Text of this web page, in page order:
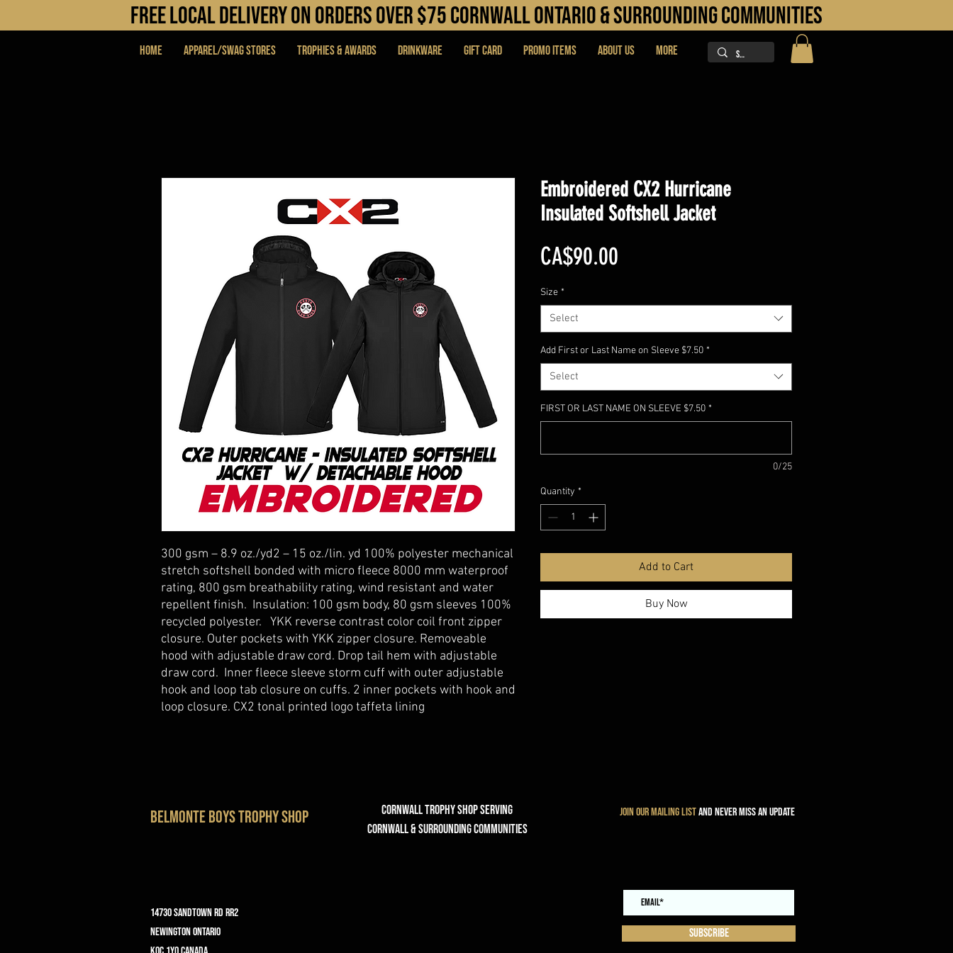
FREE LOCAL DELIVERY ON orders over $75 cORNWALL ONTARIO & sURROUNDING COMMUNITIES
Home APPAREL/SWAG STORES Trophies & Awards DRINKWARE Gift Card PROMO ITEMS About Us More
300 gsm – 8.9 oz./yd2 – 15 oz./lin. yd 100% polyester mechanical
stretch softshell bonded with micro fleece 8000 mm waterproof
rating, 800 gsm breathability rating, wind resistant and water
repellent finish. Insulation: 100 gsm body, 80 gsm sleeves 100%
recycled polyester. YKK reverse contrast color coil front zipper
closure. Outer pockets with YKK zipper closure. Removeable
hood with adjustable draw cord. Drop tail hem with adjustable
draw cord. Inner fleece sleeve storm cuff with outer adjustable
hook and loop tab closure on cuffs. 2 inner pockets with hook and
loop closure. CX2 tonal printed logo taffeta lining
Embroidered CX2 Hurricane
Insulated Softshell Jacket
CA$90.00
Size *
Select
Add First or Last Name on Sleeve $7.50 *
Select
FIRST OR LAST NAME ON SLEEVE $7.50 *
0/25
Quantity *
Add to Cart
Buy Now
belmonte boys trophy shop
Cornwall Trophy Shop Serving
cornwall & Surrounding communities
join our mailing listand never miss an update
14730 Sandtown Rd RR2
Newington ontario
Subscribe